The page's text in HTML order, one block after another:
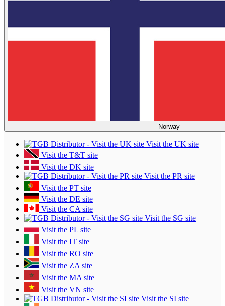
Norway
Visit the UK site
Visit the T&T site
Visit the DK site
Visit the PR site
Visit the PT site
Visit the DE site
Visit the CA site
Visit the SG site
Visit the PL site
Visit the IT site
Visit the RO site
Visit the ZA site
Visit the MA site
Visit the VN site
Visit the SI site